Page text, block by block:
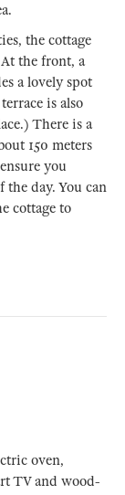
the cottage
the front, a
a lovely spot
is also
There is a
150 meters
you
the day. You can
cottage to
oven,
TV and wood-